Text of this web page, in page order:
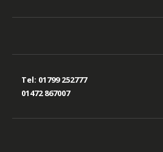
Tel: 01799 252777
01472 867007